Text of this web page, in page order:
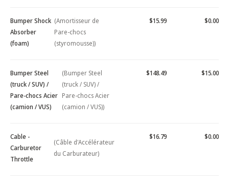
Bumper Shock
Absorber
(foam)
(Amortisseur de
Pare-chocs
(styromousse))
$15.99 $0.00
Bumper Steel
(truck / SUV) /
Pare-chocs Acier
(camion / VUS)
(Bumper Steel
(truck / SUV) /
Pare-chocs Acier
(camion / VUS))
$148.49 $15.00
Cable -
Carburetor
Throttle
(Câble d'Accélérateur
du Carburateur)
$16.79 $0.00